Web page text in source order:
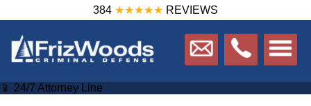
384 ★★★★★ REVIEWS
📱 24/7 Attorney Line